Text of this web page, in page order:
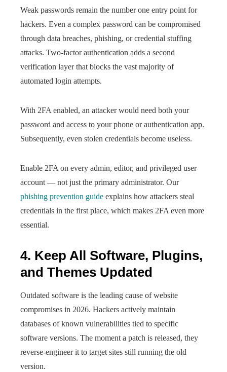
Weak passwords remain the number one entry point for
hackers. Even a complex password can be compromised
through data breaches, phishing, or credential stuffing
attacks. Two-factor authentication adds a second
verification layer that blocks the vast majority of
automated login attempts.
With 2FA enabled, an attacker would need both your
password and access to your phone or authentication app.
Subsequently, even stolen credentials become useless.
Enable 2FA on every admin, editor, and privileged user
account — not just the primary administrator. Our
phishing prevention guide explains how attackers steal
credentials in the first place, which makes 2FA even more
essential.
4. Keep All Software, Plugins,
and Themes Updated
Outdated software is the leading cause of website
compromises in 2026. Hackers actively maintain
databases of known vulnerabilities tied to specific
software versions. The moment a patch is released, they
reverse-engineer it to target sites still running the old
version.